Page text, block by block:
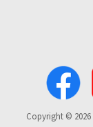
Copyright © 2026